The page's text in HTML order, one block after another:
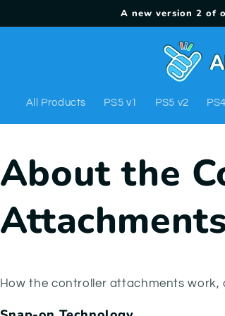
A new version 2 of
All Products PS5 v1 PS5 v2 PS4
About the
Attachments
How the controller attachments work,